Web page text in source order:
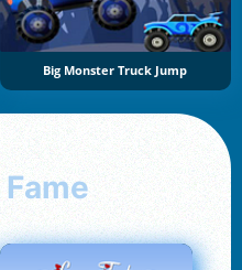
Big Monster Truck Jump
Fame